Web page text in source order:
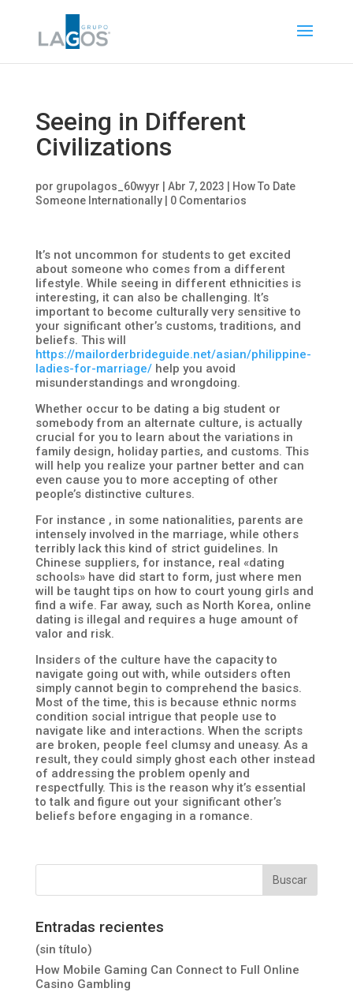
Seeing in Different
Civilizations
por grupolagos_60wyyr Abr 7, 2023
How To Date
Someone Internationally| 0 Comentarios
It’s not uncommon for students to get excited
about someone who comes from a different
lifestyle. While seeing in different ethnicities is
interesting, it can also be challenging. It’s
important to become culturally very sensitive to
your significant other’s customs, traditions, and
beliefs. This will
https://mailorderbrideguide.net/asian/philippine-
ladies-for-marriage/help you avoid
misunderstandings and wrongdoing.
Whether occur to be dating a big student or
somebody from an alternate culture, is actually
crucial for you to learn about the variations in
family design, holiday parties, and customs. This
will help you realize your partner better and can
even cause you to more accepting of other
people’s distinctive cultures.
For instance , in some nationalities, parents are
intensely involved in the marriage, while others
terribly lack this kind of strict guidelines. In
Chinese suppliers, for instance, real «dating
schools» have did start to form, just where men
will be taught tips on how to court young girls and
find a wife. Far away, such as North Korea, online
dating is illegal and requires a huge amount of
valor and risk.
Insiders of the culture have the capacity to
navigate going out with, while outsiders often
simply cannot begin to comprehend the basics.
Most of the time, this is because ethnic norms
condition social intrigue that people use to
navigate like and interactions. When the scripts
are broken, people feel clumsy and uneasy. As a
result, they could simply ghost each other instead
of addressing the problem openly and
respectfully. This is the reason why it’s essential
to talk and figure out your significant other’s
beliefs before engaging in a romance.
Entradas recientes
(sin título)
How Mobile Gaming Can Connect to Full Online
Casino Gambling